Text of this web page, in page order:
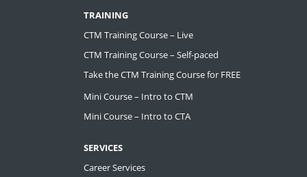
TRAINING
CTM Training Course – Live
CTM Training Course – Self-paced
Take the CTM Training Course for FREE
Mini Course – Intro to CTM
Mini Course – Intro to CTA
SERVICES
Career Services